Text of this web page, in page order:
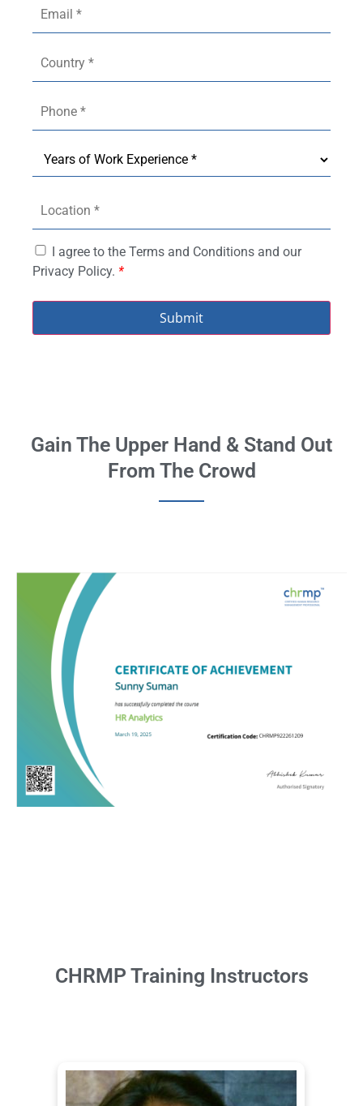
I agree to the Terms and Conditions and our
Privacy Policy. *
Submit
Gain The Upper Hand & Stand Out
From The Crowd
CHRMP Training Instructors